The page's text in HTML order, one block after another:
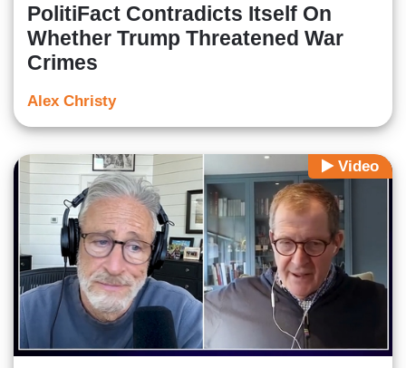
PolitiFact Contradicts Itself On
Whether Trump Threatened War
Crimes
Alex Christy
Video